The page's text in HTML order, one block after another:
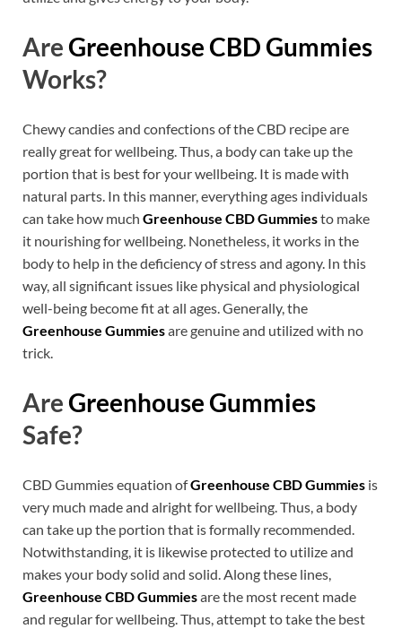
AreGreenhouse CBD Gummies
Works?
Chewy candies and confections of the CBD recipe are
really great for wellbeing. Thus, a body can take up the
portion that is best for your wellbeing. It is made with
natural parts. In this manner, everything ages individuals
can take how much Greenhouse CBD Gummiesto make
it nourishing for wellbeing. Nonetheless, it works in the
body to help in the deficiency of stress and agony. In this
way, all significant issues like physical and physiological
well-being become fit at all ages. Generally, the
Greenhouse Gummiesare genuine and utilized with no
trick.
AreGreenhouse Gummies
Safe?
CBD Gummies equation ofGreenhouse CBD Gummies is
very much made and alright for wellbeing. Thus, a body
can take up the portion that is formally recommended.
Notwithstanding, it is likewise protected to utilize and
makes your body solid and solid. Along these lines,
Greenhouse CBD Gummiesare the most recent made
and regular for wellbeing. Thus, attempt to take the best